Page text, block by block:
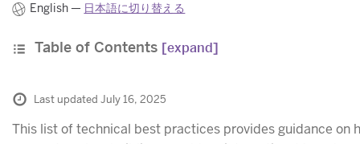
English — 日本語に切り替える
Table of Contents [expand]
Last updated July 16, 2025
This list of technical best practices provides guidance on